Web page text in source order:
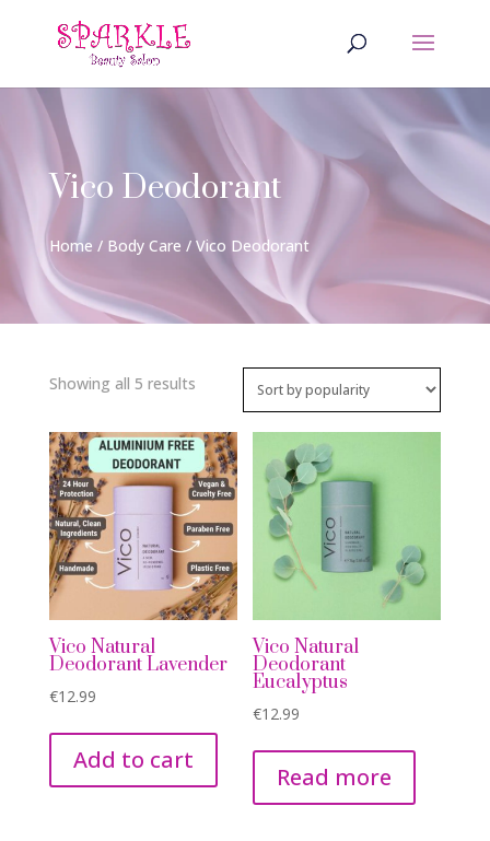
Vico Deodorant
Home / Body Care / Vico Deodorant
Showing all 5 resultsSorted
popularity
Vico Natural
Deodorant Lavender
€12.99
Add to cart
Vico Natural
Deodorant
Eucalyptus
€12.99
Read more